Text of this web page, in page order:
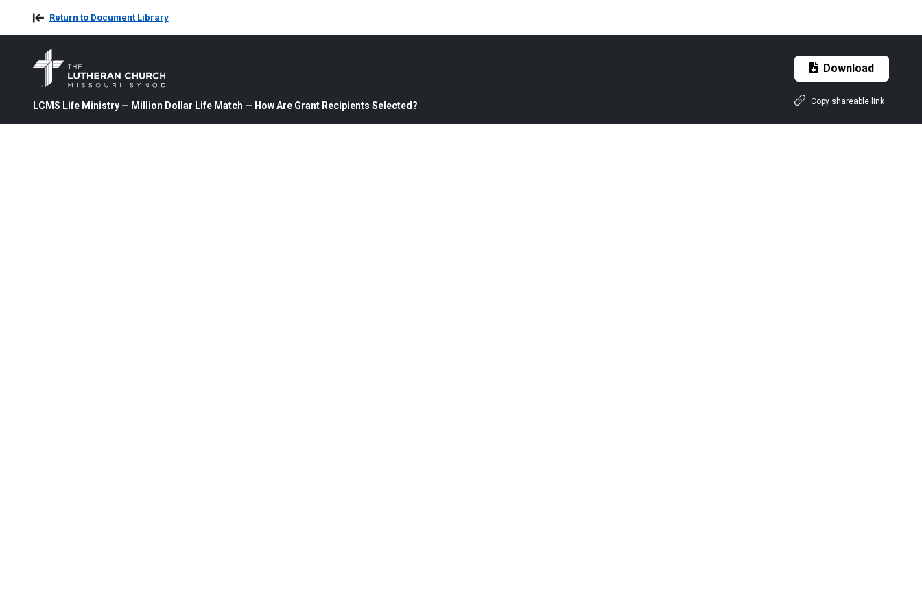
Return to Document Library
LCMS Life Ministry — Million Dollar Life Match — How Are Grant Recipients Selected?
Download
Copy shareable link